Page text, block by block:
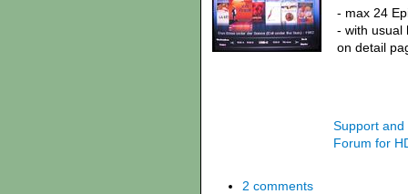
- max 24
- with usual
on detail
Support
Forum for
2 comments